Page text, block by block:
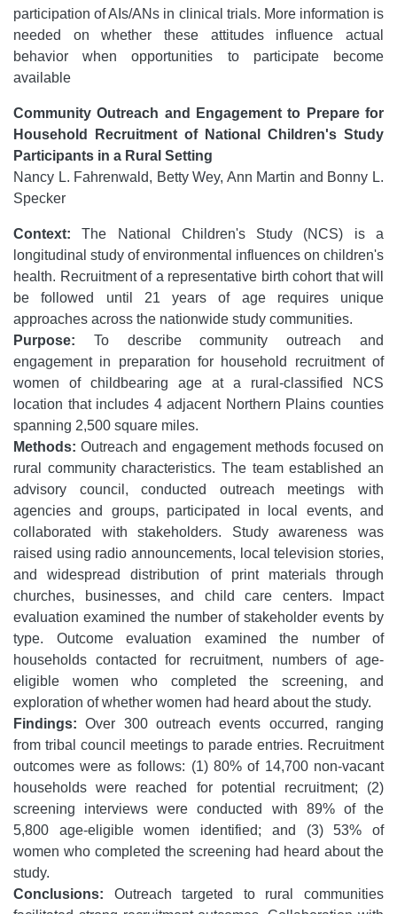
participation of AIs/ANs in clinical trials. More information is
needed on whether these attitudes influence actual
behavior when opportunities to participate become
available
Community Outreach and Engagement to Prepare for
Household Recruitment of National Children's Study
Participants in a Rural Setting
Nancy L. Fahrenwald, Betty Wey, Ann Martin and Bonny L.
Specker
Context: The National Children's Study (NCS) is a
longitudinal study of environmental influences on children's
health. Recruitment of a representative birth cohort that will
be followed until 21 years of age requires unique
approaches across the nationwide study communities.
Purpose: To describe community outreach and
engagement in preparation for household recruitment of
women of childbearing age at a rural-classified NCS
location that includes 4 adjacent Northern Plains counties
spanning 2,500 square miles.
Methods: Outreach and engagement methods focused on
rural community characteristics. The team established an
advisory council, conducted outreach meetings with
agencies and groups, participated in local events, and
collaborated with stakeholders. Study awareness was
raised using radio announcements, local television stories,
and widespread distribution of print materials through
churches, businesses, and child care centers. Impact
evaluation examined the number of stakeholder events by
type. Outcome evaluation examined the number of
households contacted for recruitment, numbers of age-
eligible women who completed the screening, and
exploration of whether women had heard about the study.
Findings: Over 300 outreach events occurred, ranging
from tribal council meetings to parade entries. Recruitment
outcomes were as follows: (1) 80% of 14,700 non-vacant
households were reached for potential recruitment; (2)
screening interviews were conducted with 89% of the
5,800 age-eligible women identified; and (3) 53% of
women who completed the screening had heard about the
study.
Conclusions: Outreach targeted to rural communities